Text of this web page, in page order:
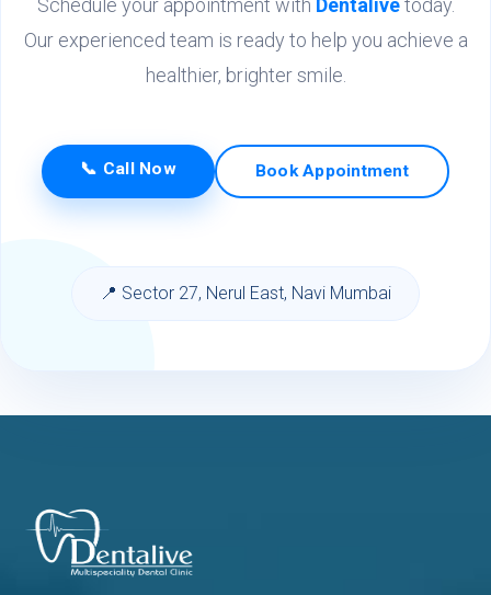
Schedule your appointment with Dentalivetoday.
Our experienced team is ready to help you achieve a
healthier, brighter smile.
📞 Call Now Book Appointment
📍 Sector 27, Nerul East, Navi Mumbai